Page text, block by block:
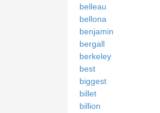
belleau
bellona
benjamin
bergall
berkeley
best
biggest
billet
billion